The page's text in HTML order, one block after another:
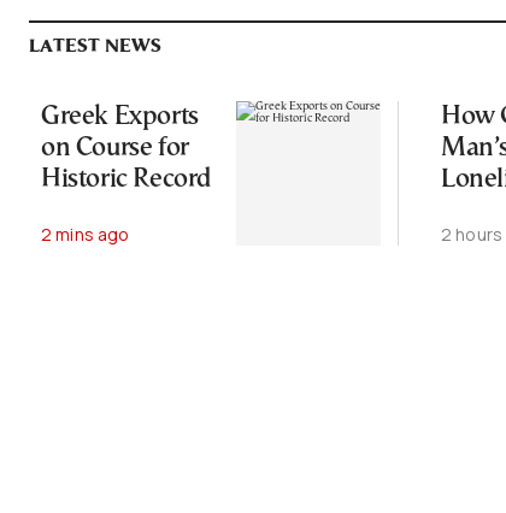
LATEST NEWS
Greek Exports
on Course for
Historic Record
2 mins ago
How
2 hours